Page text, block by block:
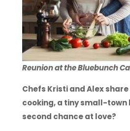
Reunion at the Bluebunch
Chefs Kristi and Alex
cooking, a tiny small-town
second chance at love?